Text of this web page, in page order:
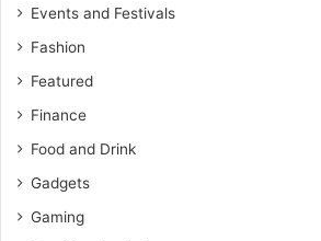
Events and Festivals
Fashion
Featured
Finance
Food and Drink
Gadgets
Gaming